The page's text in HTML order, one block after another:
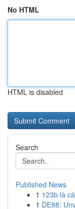
No HTML
HTML is disabled
Search
Published News
1 123b là
1 DE88: